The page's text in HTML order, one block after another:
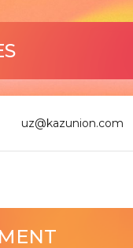
uz@kazunion.com